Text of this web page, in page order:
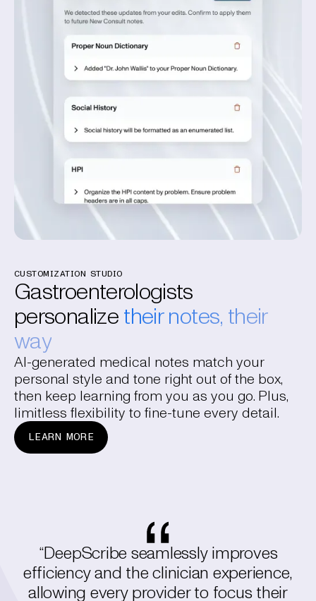
CUSTOMIZATION STUDIO
Gastroenterologists
personalize their notes, their
way
AI-generated medical notes match your
personal style and tone right out of the box,
then keep learning from you as you go. Plus,
limitless flexibility to fine-tune every detail.
LEARN MORE
“DeepScribe seamlessly improves
efficiency and the clinician experience,
allowing every provider to focus their